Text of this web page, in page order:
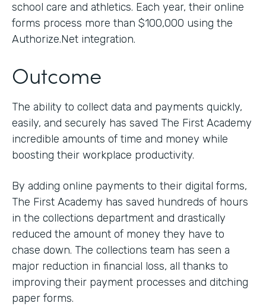
school care and athletics. Each year, their online
forms process more than $100,000 using the
Authorize.Net integration.
Outcome
The ability to collect data and payments quickly,
easily, and securely has saved The First Academy
incredible amounts of time and money while
boosting their workplace productivity.
By adding online payments to their digital forms,
The First Academy has saved hundreds of hours
in the collections department and drastically
reduced the amount of money they have to
chase down. The collections team has seen a
major reduction in financial loss, all thanks to
improving their payment processes and ditching
paper forms.